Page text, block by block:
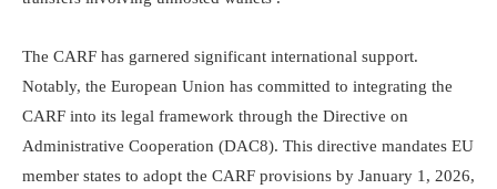
The CARF has garnered significant international support.
Notably, the European Union has committed to integrating the
CARF into its legal framework through the Directive on
Administrative Cooperation (DAC8). This directive mandates EU
member states to adopt the CARF provisions by January 1, 2026,